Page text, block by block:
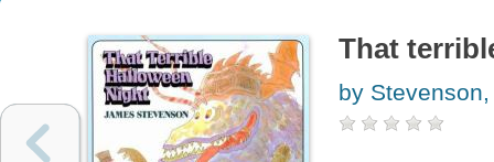
That
by